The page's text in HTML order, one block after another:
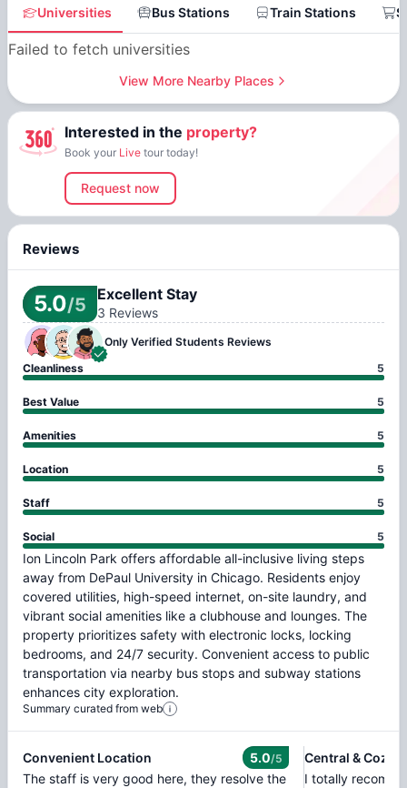
Universities Bus Stations Train Stations
Failed to fetch universities
View More Nearby Places
Interested in the property?
Book your Live tour today!
Request now
Reviews
5.0/5 Excellent Stay
3 Reviews
Only Verified Students Reviews
Cleanliness
5
Best Value 5
Amenities 5
Location 5
Staff 5
Social 5
Ion Lincoln Park offers affordable all-inclusive living steps
away from DePaul University in Chicago. Residents enjoy
covered utilities, high-speed internet, on-site laundry, and
vibrant social amenities like a clubhouse and lounges. The
property prioritizes safety with electronic locks, locking
bedrooms, and 24/7 security. Convenient access to public
transportation via nearby bus stops and subway stations
enhances city exploration.
Summary curated from web
Convenient Location 5.0/5
The staff is very good here, they resolve the
Central & Cozy
I totally